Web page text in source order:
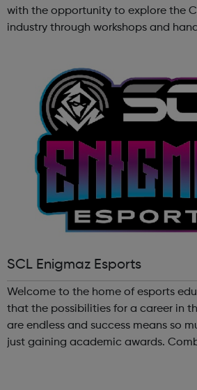
with the opportunity to explore the
industry through workshops and
SCL Enigmaz Esports
Welcome to the home of esports
that the possibilities for a career in
are endless and success means so
just gaining academic awards.